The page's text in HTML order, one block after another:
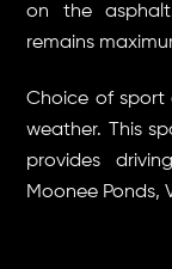
on the
remains
Choice of sport
weather. This
provides
Moonee Ponds,